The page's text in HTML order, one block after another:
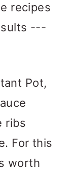
recipes
---
Pot,
ribs
For this
worth